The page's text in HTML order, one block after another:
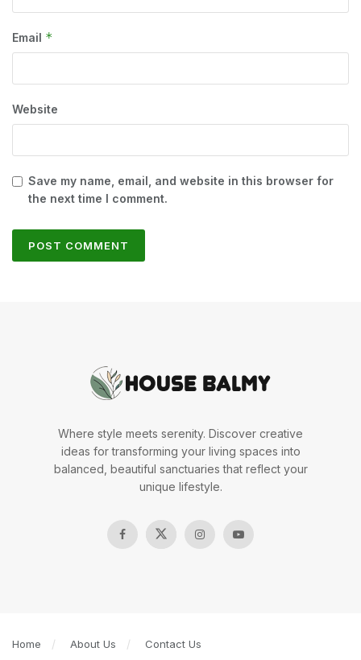
Email *
Website
Save my name, email, and website in this browser for
the next time I comment.
Where style meets serenity. Discover creative
ideas for transforming your living spaces into
balanced, beautiful sanctuaries that reflect your
unique lifestyle.
Home About Us Contact Us